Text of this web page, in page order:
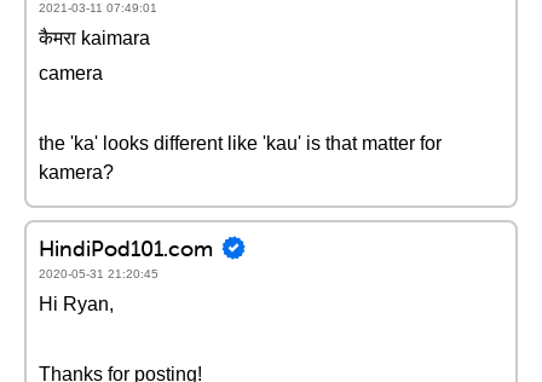
2021-03-11 07:49:01
कैमरा kaimara
camera
the 'ka' looks different like 'kau' is that matter for
kamera?
HindiPod101.com
2020-05-31 21:20:45
Hi Ryan,
Thanks for posting!